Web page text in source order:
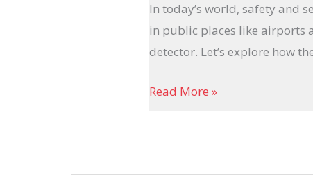
In today’s world, safety and
in public places like airports
detector. Let’s explore how
Read More »